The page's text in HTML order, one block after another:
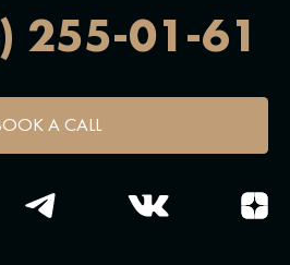
255-01-61
A CALL